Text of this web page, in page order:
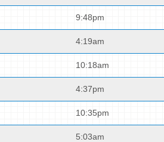
9:48pm
4:19am
10:18am
4:37pm
10:35pm
5:03am